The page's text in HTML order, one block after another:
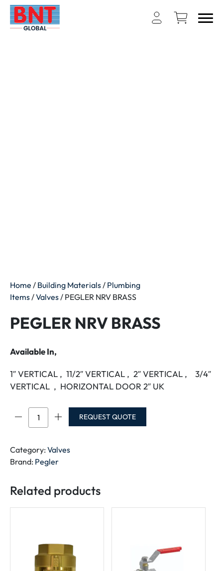
Home / Building Materials / Plumbing
Items /Valves / PEGLER NRV BRASS
PEGLER NRV BRASS
Available In,
1″ VERTICAL , 11/2″ VERTICAL , 2″ VERTICAL , 3/4″
VERTICAL , HORIZONTAL DOOR 2″ UK
PEGLER
NRV
quantity
REQUEST QUOTE
Category: Valves
Brand: Pegler
Related products